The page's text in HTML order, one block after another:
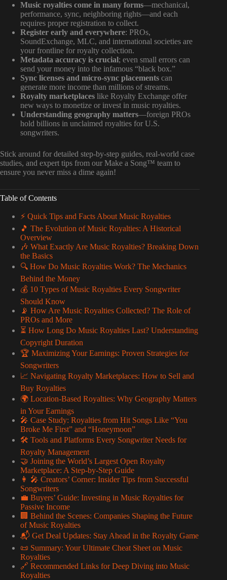
Music royalties come in many forms—mechanical,
performance, sync, neighboring rights—and each
requires proper registration to collect.
Register early and everywhere: PROs,
SoundExchange, MLC, and international societies are
your frontline for royalty collection.
Metadata accuracy is crucial; even small errors can
send your money into the infamous “black box.”
Sync licenses and micro-sync placements can
generate more income than millions of streams.
Royalty marketplaces like Royalty Exchange offer
new ways to monetize or invest in music royalties.
Understanding geography matters—foreign PROs
hold billions in unclaimed royalties for U.S.
songwriters.
Stick around for detailed step-by-step guides, real-world case
studies, and expert tips from our Make a Song™ team to
ensure you never miss a dime again!
Table of Contents
⚡️ Quick Tips and Facts About Music Royalties
🎵 The Evolution of Music Royalties: A Historical
Overview
🎶 What Exactly Are Music Royalties? Breaking Down
the Basics
🔍 How Do Music Royalties Work? The Mechanics
Behind the Money
💰 10 Types of Music Royalties Every Songwriter
Should Know
📡 How Are Music Royalties Collected? The Role of
PROs and More
⏳ How Long Do Music Royalties Last? Understanding
Copyright Duration
🏆 Maximizing Your Earnings: Proven Strategies for
Songwriters
📈 Navigating Royalty Marketplaces: How to Sell and
Buy Royalties
🌍 Location-Based Royalties: Why Geography Matters
in Your Earnings
🎤 Case Study: Royalties from Hit Songs Like “You
Broke Me First” and “Honeymoon”
🛠️ Tools and Platforms Every Songwriter Needs for
Royalty Management
🤝 Joining the World’s Largest Open Royalty
Marketplace: A Step-by-Step Guide
👩 🎤 Creators’ Corner: Insider Tips from Successful
Songwriters
💼 Buyers’ Guide: Investing in Music Royalties for
Passive Income
🏢 Behind the Scenes: Companies Shaping the Future
of Music Royalties
📬 Get Deal Updates: Stay Ahead in the Royalty Game
📜 Summary: Your Ultimate Cheat Sheet on Music
Royalties
🔗 Recommended Links for Deep Diving into Music
Royalties